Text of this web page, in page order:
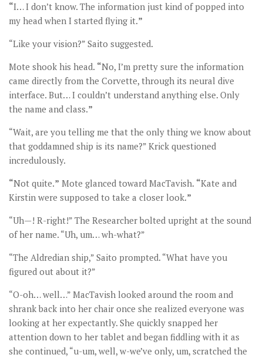
“I… I don’t know. The information just kind of popped into
my head when I started flying it.”
“Like your vision?” Saito suggested.
Mote shook his head. “No, I’m pretty sure the information
came directly from the Corvette, through its neural dive
interface. But… I couldn’t understand anything else. Only
the name and class.”
“Wait, are you telling me that the only thing we know about
that goddamned ship is its name?” Krick questioned
incredulously.
“Not quite.” Mote glanced toward MacTavish. “Kate and
Kirstin were supposed to take a closer look.”
“Uh—! R-right!” The Researcher bolted upright at the sound
of her name. “Uh, um… wh-what?”
“The Aldredian ship,” Saito prompted. “What have you
figured out about it?”
“O-oh… well…” MacTavish looked around the room and
shrank back into her chair once she realized everyone was
looking at her expectantly. She quickly snapped her
attention down to her tablet and began fiddling with it as
she continued, “u-um, well, w-we’ve only, um, scratched the